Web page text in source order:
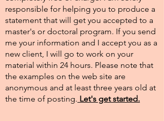
responsible for helping you to produce a
statement that will get you accepted to a
master's or doctoral program. If you send
me your information and I accept you as a
new client, I will go to work on your
material within 24 hours. Please note that
the examples on the web site are
anonymous and at least three years old at
the time of posting.​ Let's get started.